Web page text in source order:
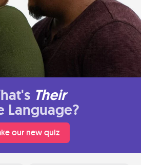
Their
Language?
our new quiz